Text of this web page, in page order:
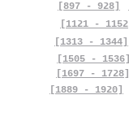
[897 - 928]
[1121 - 1152]
[1313 - 1344]
[1505 - 1536]
[1697 - 1728]
[1889 - 1920]